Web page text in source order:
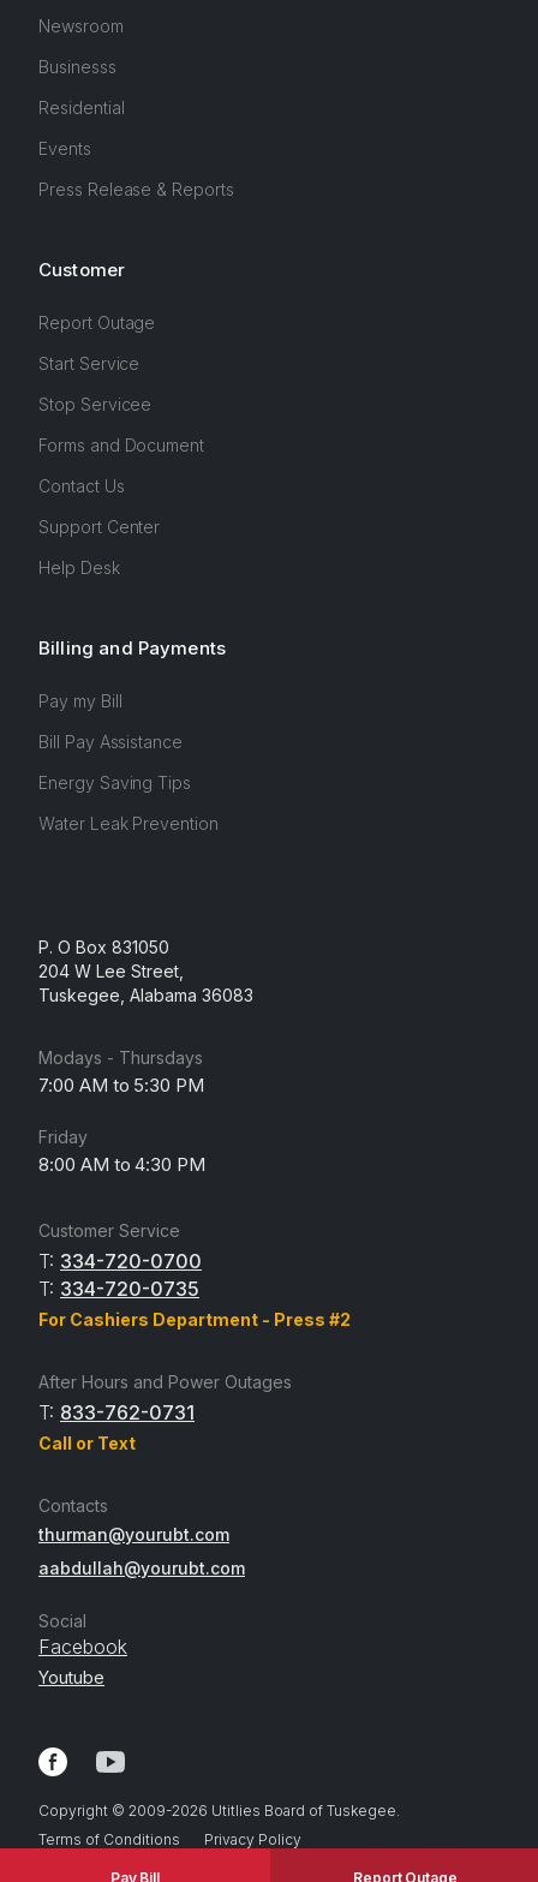
Pay Bill Report Outage
P. O Box 831050
204 W Lee Street,
Tuskegee, Alabama 36083
Modays - Thursdays
7:00 AM to 5:30 PM
Friday
8:00 AM to 4:30 PM
Customer Service
T: 334-720-0700
T: 334-720-0735
For Cashiers Department - Press #2
After Hours and Power Outages
T: 833-762-0731
Call or Text
Contacts
thurman@yourubt.com
aabdullah@yourubt.com
Social
Facebook
Youtube
Newsroom
Businesss
Residential
Events
Press Release & Reports
Customer
Report Outage
Start Service
Stop Servicee
Forms and Document
Contact Us
Support Center
Help Desk
Billing and Payments
Pay my Bill
Bill Pay Assistance
Energy Saving Tips
Water Leak Prevention
Copyright © 2009-2026 Utitlies Board of Tuskegee.
Terms of Conditions
Privacy Policy